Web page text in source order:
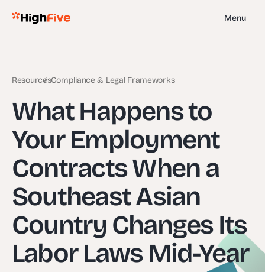
Menu
ResourcesCompliance & Legal Frameworks
What Happens to
Your Employment
Contracts When a
Southeast Asian
Country Changes Its
Labor Laws Mid-Year